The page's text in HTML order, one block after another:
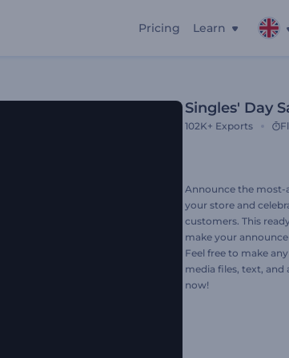
Pricing Learn
Singles' Day
102K+ Exports
Announce the most-
your store and
customers. This
make your
Feel free to make
media files, text, and
now!